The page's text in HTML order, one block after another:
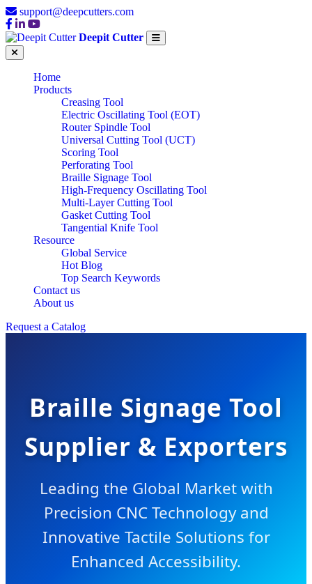
support@deepcutters.com
Deepit Cutter
Home
Products
Creasing Tool
Electric Oscillating Tool (EOT)
Router Spindle Tool
Universal Cutting Tool (UCT)
Scoring Tool
Perforating Tool
Braille Signage Tool
High-Frequency Oscillating Tool
Multi-Layer Cutting Tool
Gasket Cutting Tool
Tangential Knife Tool
Resource
Global Service
Hot Blog
Top Search Keywords
Contact us
About us
Request a Catalog
Braille Signage Tool
Supplier & Exporters
Leading the Global Market with
Precision CNC Technology and
Innovative Tactile Solutions for
Enhanced Accessibility.